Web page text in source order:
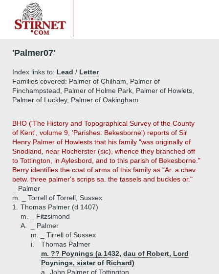
'Palmer07'
Index links to: Lead / Letter
Families covered: Palmer of Chilham, Palmer of
Finchampstead, Palmer of Holme Park, Palmer of Howlets,
Palmer of Luckley, Palmer of Oakingham
BHO ('The History and Topographical Survey of the County
of Kent', volume 9, 'Parishes: Bekesborne') reports of Sir
Henry Palmer of Howlests that his family "was originally of
Snodland, near Rocherster (sic), whence they branched off
to Tottington, in Aylesbord, and to this parish of Bekesborne."
Berry identifies the coat of arms of this family as "Ar. a chev.
betw. three palmer's scrips sa. the tassels and buckles or."
_ Palmer
m. _ Torrell of Torrell, Sussex
1.
Thomas Palmer (d 1407)
m. _ Fitzsimond
A.
_ Palmer
m. _ Tirrell of Sussex
i.
Thomas Palmer
m. ?? Poynings (a 1432, dau of Robert, Lord
Poynings, sister of Richard)
a.
John Palmer of Tottington